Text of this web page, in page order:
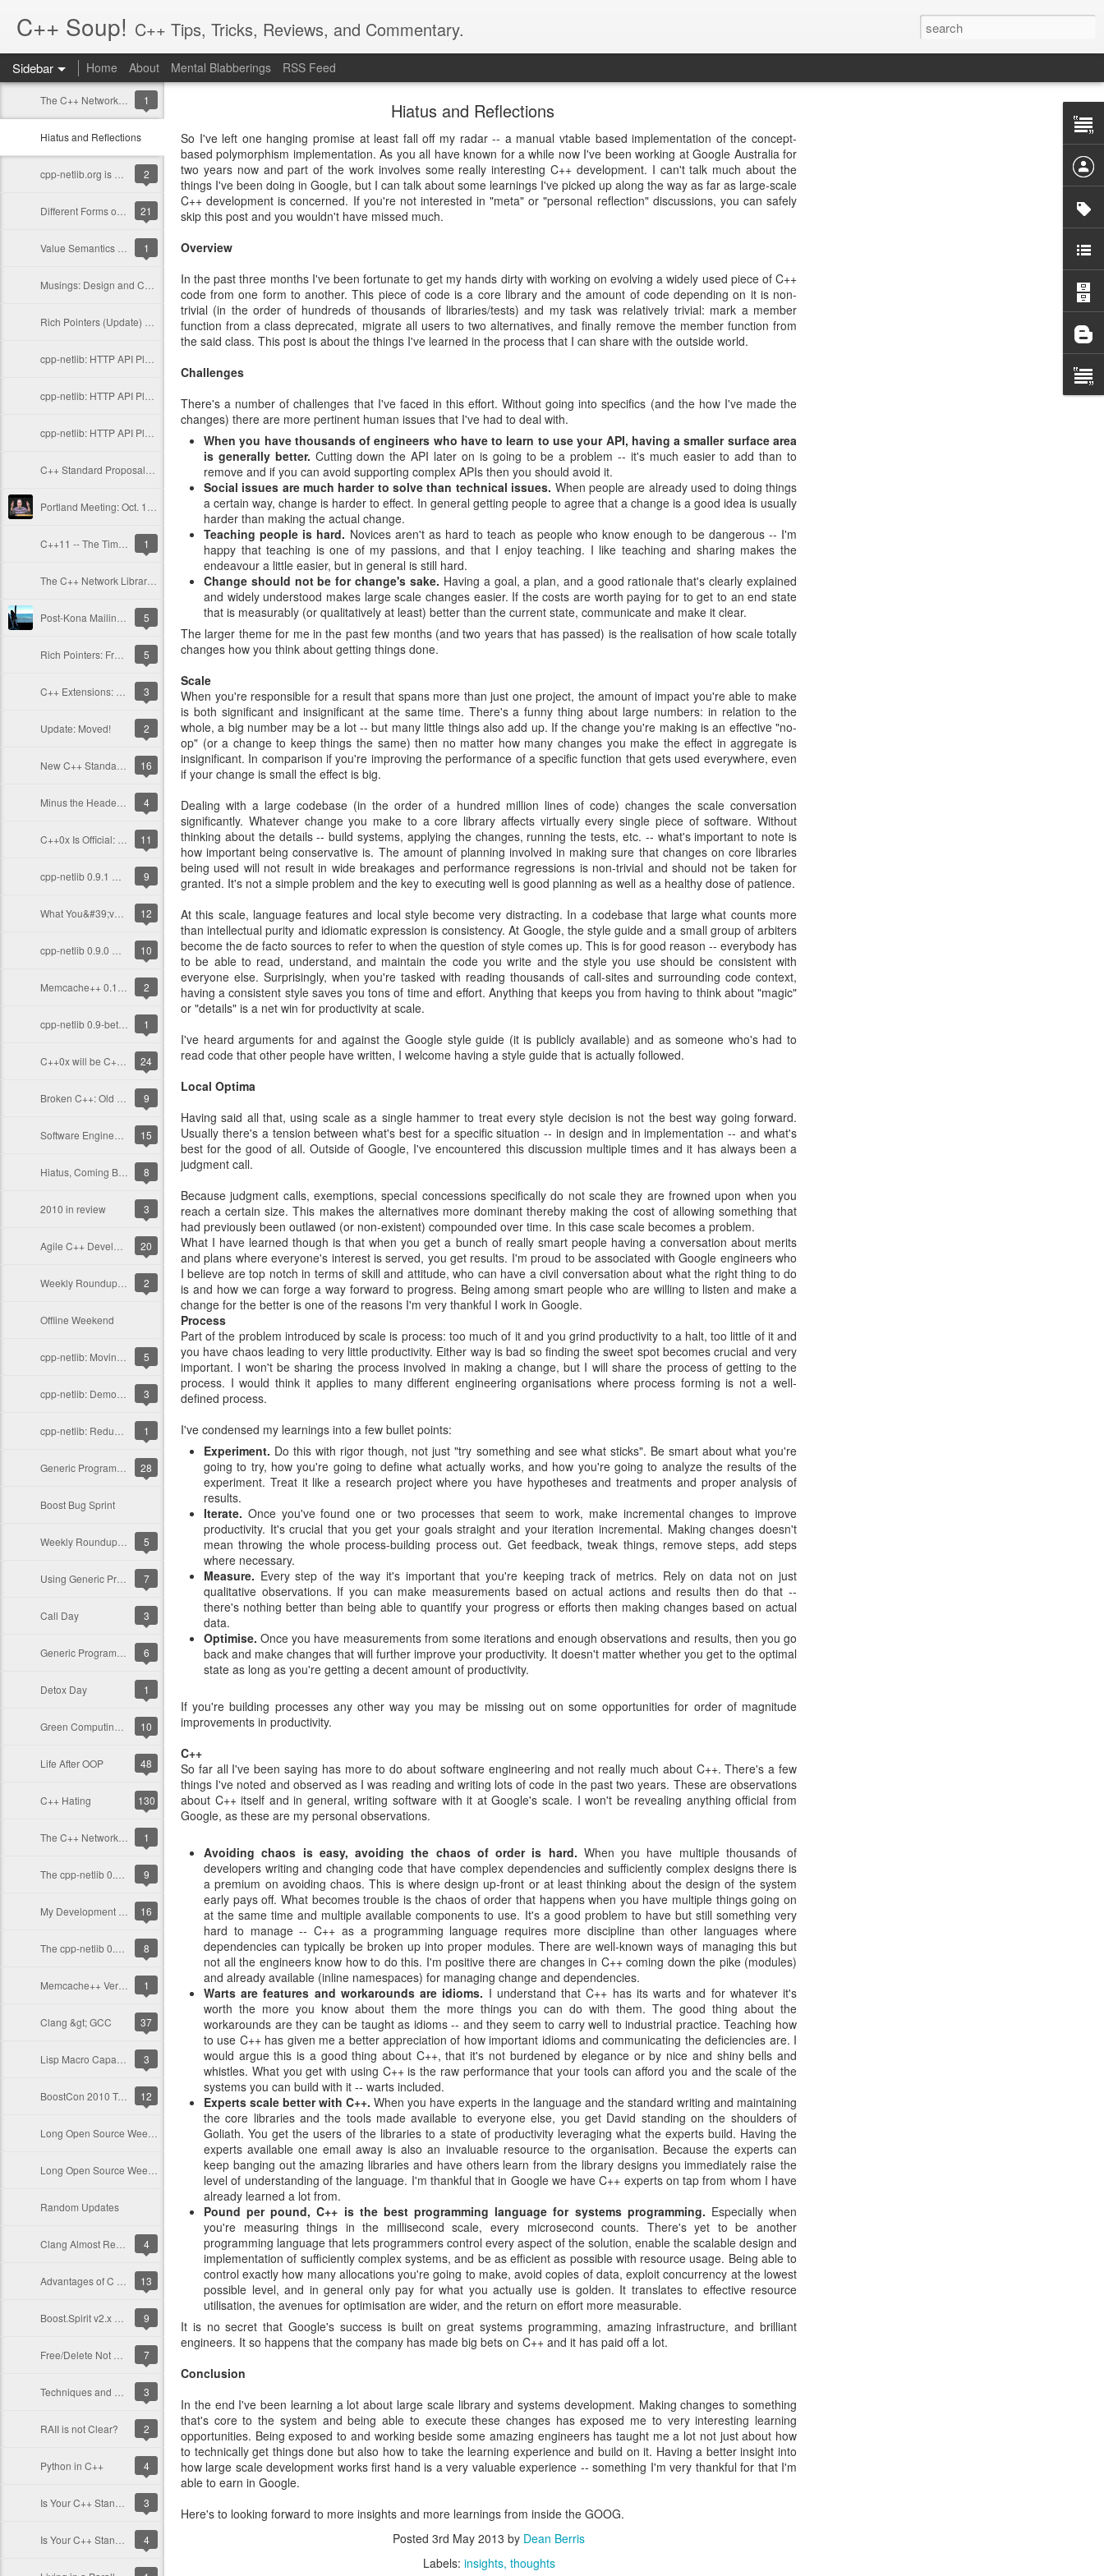
C++ Soup! C++ Tips, Tricks, Reviews, and Commentary.
By Dean Michael Berris<dean@cplusplus-soup.com>
Sidebar Home About Mental Blabberings RSS Feed
1
Hiatus and Reflections
2
21
1
1
5
5
3
Update: Moved! 2
16
4
11
9
12
10
2
1
24
9
15
8
2010 in review 3
20
2
Offline Weekend
5
3
1
28
Boost Bug Sprint
5
7
Call Day 3
6
Detox Day 1
10
Life After OOP 48
C++ Hating 130
1
9
16
8
1
Clang &gt; GCC 37
3
BoostCon 2010 Trip Update 12
Random Updates
4
13
9
7
3
RAII is not Clear? 2
Python in C++ 4
3
4
Hiatus and Reflections
So I've left one hanging promise at least fall off my radar -- a manual vtable based implementation of the concept-
based polymorphism implementation. As you all have known for a while now I've been working at Google Australia for
two years now and part of the work involves some really interesting C++ development. I can't talk much about the
things I've been doing in Google, but I can talk about some learnings I've picked up along the way as far as large-scale
C++ development is concerned. If you're not interested in "meta" or "personal reflection" discussions, you can safely
skip this post and you wouldn't have missed much.
Overview
In the past three months I've been fortunate to get my hands dirty with working on evolving a widely used piece of C++
code from one form to another. This piece of code is a core library and the amount of code depending on it is non-
trivial (in the order of hundreds of thousands of libraries/tests) and my task was relatively trivial: mark a member
function from a class deprecated, migrate all users to two alternatives, and finally remove the member function from
the said class. This post is about the things I've learned in the process that I can share with the outside world.
Challenges
There's a number of challenges that I've faced in this effort. Without going into specifics (and the how I've made the
changes) there are more pertinent human issues that I've had to deal with.
When you have thousands of engineers who have to learn to use your API, having a smaller surface area
is generally better. Cutting down the API later on is going to be a problem -- it's much easier to add than to
remove and if you can avoid supporting complex APIs then you should avoid it.
Social issues are much harder to solve than technical issues. When people are already used to doing things
a certain way, change is harder to effect. In general getting people to agree that a change is a good idea is usually
harder than making the actual change.
Teaching people is hard. Novices aren't as hard to teach as people who know enough to be dangerous -- I'm
happy that teaching is one of my passions, and that I enjoy teaching. I like teaching and sharing makes the
endeavour a little easier, but in general is still hard.
Change should not be for change's sake. Having a goal, a plan, and a good rationale that's clearly explained
and widely understood makes large scale changes easier. If the costs are worth paying for to get to an end state
that is measurably (or qualitatively at least) better than the current state, communicate and make it clear.
The larger theme for me in the past few months (and two years that has passed) is the realisation of how scale totally
changes how you think about getting things done.
Scale
When you're responsible for a result that spans more than just one project, the amount of impact you're able to make
is both significant and insignificant at the same time. There's a funny thing about large numbers: in relation to the
whole, a big number may be a lot -- but many little things also add up. If the change you're making is an effective "no-
op" (or a change to keep things the same) then no matter how many changes you make the effect in aggregate is
insignificant. In comparison if you're improving the performance of a specific function that gets used everywhere, even
if your change is small the effect is big.
Dealing with a large codebase (in the order of a hundred million lines of code) changes the scale conversation
significantly. Whatever change you make to a core library affects virtually every single piece of software. Without
thinking about the details -- build systems, applying the changes, running the tests, etc. -- what's important to note is
how important being conservative is. The amount of planning involved in making sure that changes on core libraries
being used will not result in wide breakages and performance regressions is non-trivial and should not be taken for
granted. It's not a simple problem and the key to executing well is good planning as well as a healthy dose of patience.
At this scale, language features and local style become very distracting. In a codebase that large what counts more
than intellectual purity and idiomatic expression is consistency. At Google, the style guide and a small group of arbiters
become the de facto sources to refer to when the question of style comes up. This is for good reason -- everybody has
to be able to read, understand, and maintain the code you write and the style you use should be consistent with
everyone else. Surprisingly, when you're tasked with reading thousands of call-sites and surrounding code context,
having a consistent style saves you tons of time and effort. Anything that keeps you from having to think about "magic"
or "details" is a net win for productivity at scale.
I've heard arguments for and against the Google style guide (it is publicly available) and as someone who's had to
read code that other people have written, I welcome having a style guide that is actually followed.
Local Optima
Having said all that, using scale as a single hammer to treat every style decision is not the best way going forward.
Usually there's a tension between what's best for a specific situation -- in design and in implementation -- and what's
best for the good of all. Outside of Google, I've encountered this discussion multiple times and it has always been a
judgment call.
Because judgment calls, exemptions, special concessions specifically do not scale they are frowned upon when you
reach a certain size. This makes the alternatives more dominant thereby making the cost of allowing something that
had previously been outlawed (or non-existent) compounded over time. In this case scale becomes a problem.
What I have learned though is that when you get a bunch of really smart people having a conversation about merits
and plans where everyone's interest is served, you get results. I'm proud to be associated with Google engineers who
I believe are top notch in terms of skill and attitude, who can have a civil conversation about what the right thing to do
is and how we can forge a way forward to progress. Being among smart people who are willing to listen and make a
change for the better is one of the reasons I'm very thankful I work in Google.
Process
Part of the problem introduced by scale is process: too much of it and you grind productivity to a halt, too little of it and
you have chaos leading to very little productivity. Either way is bad so finding the sweet spot becomes crucial and very
important. I won't be sharing the process involved in making a change, but I will share the process of getting to the
process. I would think it applies to many different engineering organisations where process forming is not a well-
defined process.
I've condensed my learnings into a few bullet points:
Experiment. Do this with rigor though, not just "try something and see what sticks". Be smart about what you're
going to try, how you're going to define what actually works, and how you're going to analyze the results of the
experiment. Treat it like a research project where you have hypotheses and treatments and proper analysis of
results.
Iterate. Once you've found one or two processes that seem to work, make incremental changes to improve
productivity. It's crucial that you get your goals straight and your iteration incremental. Making changes doesn't
mean throwing the whole process-building process out. Get feedback, tweak things, remove steps, add steps
where necessary.
Measure. Every step of the way it's important that you're keeping track of metrics. Rely on data not on just
qualitative observations. If you can make measurements based on actual actions and results then do that --
there's nothing better than being able to quantify your progress or efforts then making changes based on actual
data.
Optimise. Once you have measurements from some iterations and enough observations and results, then you go
back and make changes that will further improve your productivity. It doesn't matter whether you get to the optimal
state as long as you're getting a decent amount of productivity.
If you're building processes any other way you may be missing out on some opportunities for order of magnitude
improvements in productivity.
C++
So far all I've been saying has more to do about software engineering and not really much about C++. There's a few
things I've noted and observed as I was reading and writing lots of code in the past two years. These are observations
about C++ itself and in general, writing software with it at Google's scale. I won't be revealing anything official from
Google, as these are my personal observations.
Avoiding chaos is easy, avoiding the chaos of order is hard. When you have multiple thousands of
developers writing and changing code that have complex dependencies and sufficiently complex designs there is
a premium on avoiding chaos. This is where design up-front or at least thinking about the design of the system
early pays off. What becomes trouble is the chaos of order that happens when you have multiple things going on
at the same time and multiple available components to use. It's a good problem to have but still something very
hard to manage -- C++ as a programming language requires more discipline than other languages where
dependencies can typically be broken up into proper modules. There are well-known ways of managing this but
not all the engineers know how to do this. I'm positive there are changes in C++ coming down the pike (modules)
and already available (inline namespaces) for managing change and dependencies.
Warts are features and workarounds are idioms. I understand that C++ has its warts and for whatever it's
worth the more you know about them the more things you can do with them. The good thing about the
workarounds are they can be taught as idioms -- and they seem to carry well to industrial practice. Teaching how
to use C++ has given me a better appreciation of how important idioms and communicating the deficiencies are. I
would argue this is a good thing about C++, that it's not burdened by elegance or by nice and shiny bells and
whistles. What you get with using C++ is the raw performance that your tools can afford you and the scale of the
systems you can build with it -- warts included.
Experts scale better with C++. When you have experts in the language and the standard writing and maintaining
the core libraries and the tools made available to everyone else, you get David standing on the shoulders of
Goliath. You get the users of the libraries to a state of productivity leveraging what the experts build. Having the
experts available one email away is also an invaluable resource to the organisation. Because the experts can
keep banging out the amazing libraries and have others learn from the library designs you immediately raise the
level of understanding of the language. I'm thankful that in Google we have C++ experts on tap from whom I have
already learned a lot from.
Pound per pound, C++ is the best programming language for systems programming. Especially when
you're measuring things in the millisecond scale, every microsecond counts. There's yet to be another
programming language that lets programmers control every aspect of the solution, enable the scalable design and
implementation of sufficiently complex systems, and be as efficient as possible with resource usage. Being able to
control exactly how many allocations you're going to make, avoid copies of data, exploit concurrency at the lowest
possible level, and in general only pay for what you actually use is golden. It translates to effective resource
utilisation, the avenues for optimisation are wider, and the return on effort more measurable.
It is no secret that Google's success is built on great systems programming, amazing infrastructure, and brilliant
engineers. It so happens that the company has made big bets on C++ and it has paid off a lot.
Conclusion
In the end I've been learning a lot about large scale library and systems development. Making changes to something
that's core to the system and being able to execute these changes has exposed me to very interesting learning
opportunities. Being exposed to and working beside some amazing engineers has taught me a lot not just about how
to technically get things done but also how to take the learning experience and build on it. Having a better insight into
how large scale development works first hand is a very valuable experience -- something I'm very thankful for that I'm
able to earn in Google.
Here's to looking forward to more insights and more learnings from inside the GOOG.
Posted 3rd May 2013 by Dean Berris
Labels: insights thoughts